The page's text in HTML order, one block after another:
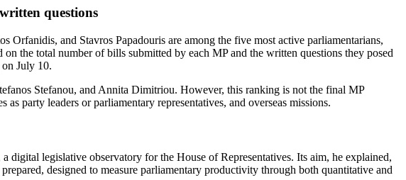
questions
and Stavros Papadouris are among the five most active parliamentarians,
on the total number of bills submitted by each MP and the written questions they posed
July 10.
Stefanou, and Annita Dimitriou. However, this ranking is not the final MP
party leaders or parliamentary representatives, and overseas missions.
a digital legislative observatory for the House of Representatives. Its aim, he explained,
designed to measure parliamentary productivity through both quantitative and